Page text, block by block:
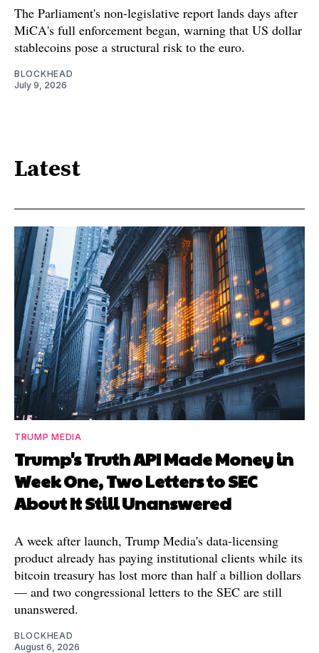
The Parliament's non-legislative report lands days after
MiCA's full enforcement began, warning that US dollar
stablecoins pose a structural risk to the euro.
BLOCKHEAD
July 9, 2026
Latest
TRUMP MEDIA
Trump's Truth API Made Money in
Week One, Two Letters to SEC
About It Still Unanswered
A week after launch, Trump Media's data-licensing
product already has paying institutional clients while its
bitcoin treasury has lost more than half a billion dollars
— and two congressional letters to the SEC are still
unanswered.
BLOCKHEAD
August 6, 2026